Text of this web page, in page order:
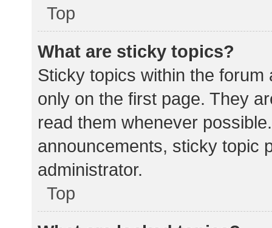
Top
What are sticky topics?
Sticky topics within the
only on the first page. They
read them whenever
announcements, sticky topic
administrator.
Top